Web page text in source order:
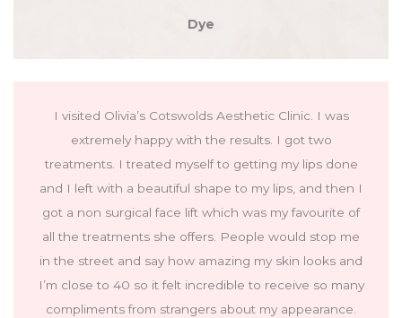
Dye
I visited Olivia’s Cotswolds Aesthetic Clinic. I was
extremely happy with the results. I got two
treatments. I treated myself to getting my lips done
and I left with a beautiful shape to my lips, and then I
got a non surgical face lift which was my favourite of
all the treatments she offers. People would stop me
in the street and say how amazing my skin looks and
I’m close to 40 so it felt incredible to receive so many
compliments from strangers about my appearance.